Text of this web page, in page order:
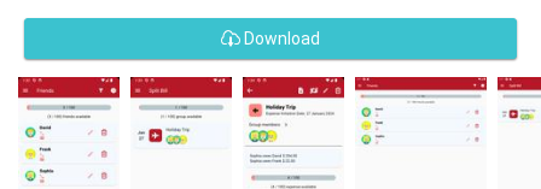
Download